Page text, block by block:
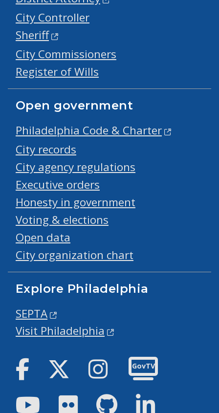
City Controller
Sheriff
City Commissioners
Register of Wills
Open government
Philadelphia Code & Charter
City records
City agency regulations
Executive orders
Honesty in government
Voting & elections
Open data
City organization chart
Explore Philadelphia
SEPTA
Visit Philadelphia
Facebook Twitter Instagram
GovTV
YoutubeFlickr GitHub